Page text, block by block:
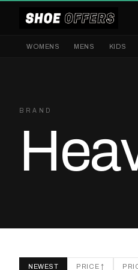
WOMENS MENS KIDS
BRAND
NEWEST PRICE ↑